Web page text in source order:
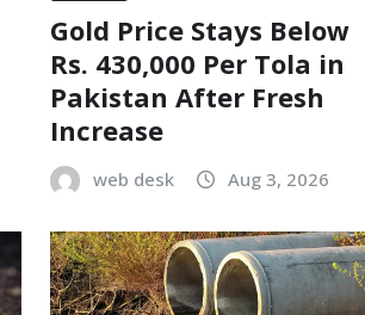
Gold Price Stays Below
Rs. 430,000 Per Tola in
Pakistan After Fresh
Increase
web desk Aug 3, 2026